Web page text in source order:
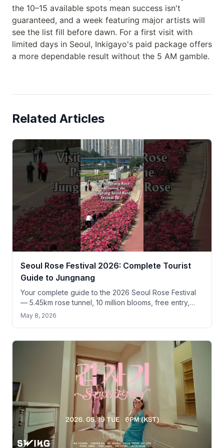
the 10–15 available spots mean success isn't
guaranteed, and a week featuring major artists will
see the list fill before dawn. For a first visit with
limited days in Seoul, Inkigayo's paid package offers
a more dependable result without the 5 AM gamble.
Related Articles
Seoul Rose Festival 2026: Complete Tourist
Guide to Jungnang
Your complete guide to the 2026 Seoul Rose Festival
— 5.45km rose tunnel, 10 million blooms, free entry,
and practical tips for tourists.
May 8, 2026